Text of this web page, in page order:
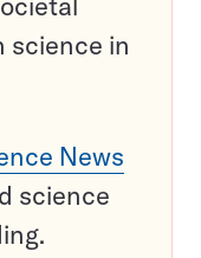
science in
News
science